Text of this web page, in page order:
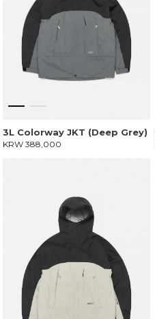
3L Colorway JKT (Deep Grey)
KRW 388,000